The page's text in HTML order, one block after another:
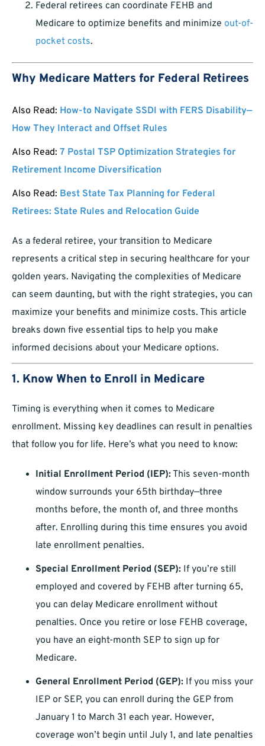
Federal retirees can coordinate FEHB and
Medicare to optimize benefits and minimize out-of-
pocket costs.
Why Medicare Matters for Federal Retirees
Also Read: How-to Navigate SSDI with FERS Disability—
How They Interact and Offset Rules
Also Read: 7 Postal TSP Optimization Strategies for
Retirement Income Diversification
Also Read: Best State Tax Planning for Federal
Retirees: State Rules and Relocation Guide
As a federal retiree, your transition to Medicare
represents a critical step in securing healthcare for your
golden years. Navigating the complexities of Medicare
can seem daunting, but with the right strategies, you can
maximize your benefits and minimize costs. This article
breaks down five essential tips to help you make
informed decisions about your Medicare options.
1. Know When to Enroll in Medicare
Timing is everything when it comes to Medicare
enrollment. Missing key deadlines can result in penalties
that follow you for life. Here’s what you need to know:
Initial Enrollment Period (IEP):This seven-month
window surrounds your 65th birthday—three
months before, the month of, and three months
after. Enrolling during this time ensures you avoid
late enrollment penalties.
Special Enrollment Period (SEP): If you’re still
employed and covered by FEHB after turning 65,
you can delay Medicare enrollment without
penalties. Once you retire or lose FEHB coverage,
you have an eight-month SEP to sign up for
Medicare.
General Enrollment Period (GEP): If you miss your
IEP or SEP, you can enroll during the GEP from
January 1 to March 31 each year. However,
coverage won’t begin until July 1, and late penalties